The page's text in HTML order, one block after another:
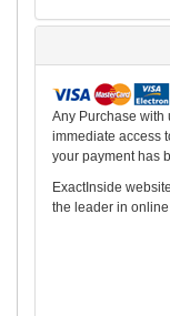
Any Purchase with
immediate access
your payment has
ExactInside
the leader in